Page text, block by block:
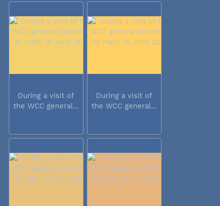
During a visit of
the WCC general...
During a visit of
the WCC general...